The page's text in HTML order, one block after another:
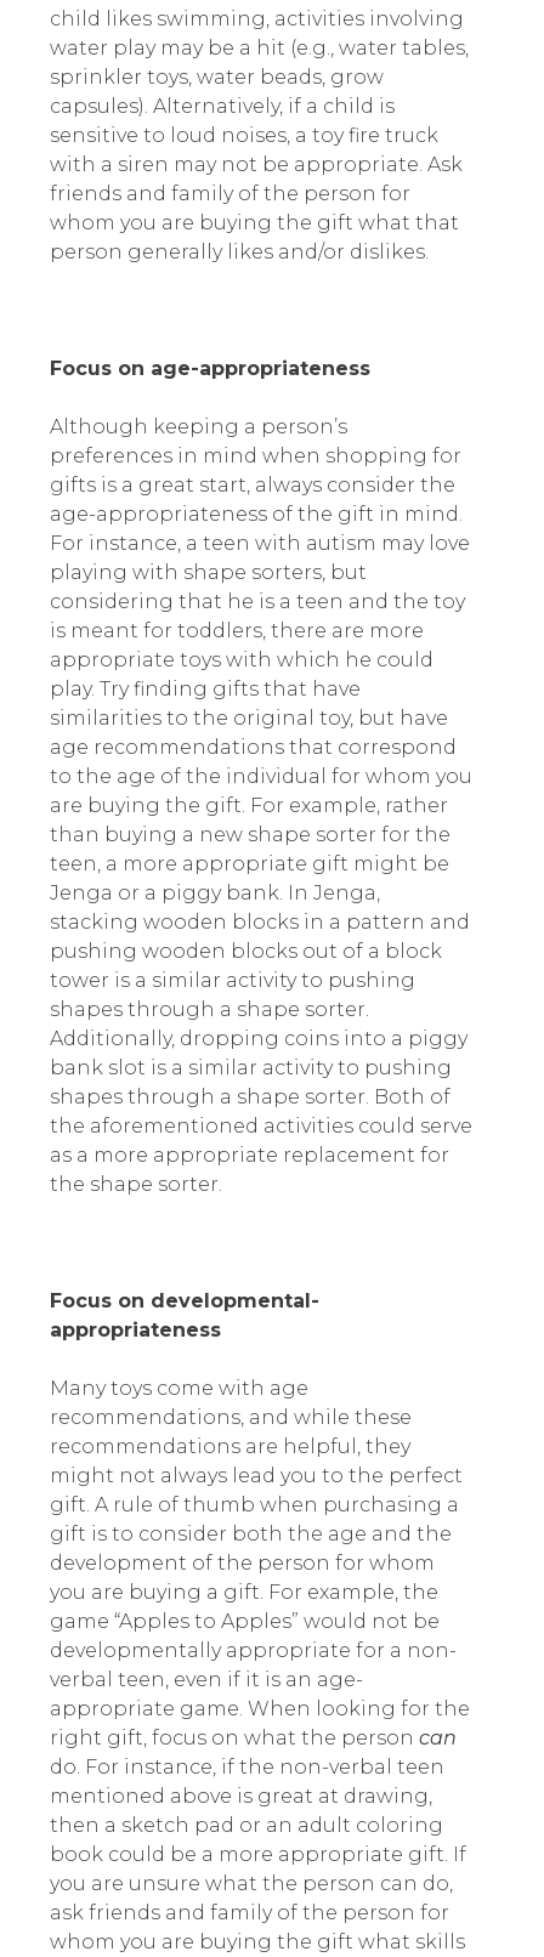
child likes swimming, activities involving
water play may be a hit (e.g., water tables,
sprinkler toys, water beads, grow
capsules). Alternatively, if a child is
sensitive to loud noises, a toy fire truck
with a siren may not be appropriate. Ask
friends and family of the person for
whom you are buying the gift what that
person generally likes and/or dislikes.
Focus on age-appropriateness
Although keeping a person’s
preferences in mind when shopping for
gifts is a great start, always consider the
age-appropriateness of the gift in mind.
For instance, a teen with autism may love
playing with shape sorters, but
considering that he is a teen and the toy
is meant for toddlers, there are more
appropriate toys with which he could
play. Try finding gifts that have
similarities to the original toy, but have
age recommendations that correspond
to the age of the individual for whom you
are buying the gift. For example, rather
than buying a new shape sorter for the
teen, a more appropriate gift might be
Jenga or a piggy bank. In Jenga,
stacking wooden blocks in a pattern and
pushing wooden blocks out of a block
tower is a similar activity to pushing
shapes through a shape sorter.
Additionally, dropping coins into a piggy
bank slot is a similar activity to pushing
shapes through a shape sorter. Both of
the aforementioned activities could serve
as a more appropriate replacement for
the shape sorter.
Focus on developmental-
appropriateness
Many toys come with age
recommendations, and while these
recommendations are helpful, they
might not always lead you to the perfect
gift. A rule of thumb when purchasing a
gift is to consider both the age and the
development of the person for whom
you are buying a gift. For example, the
game “Apples to Apples” would not be
developmentally appropriate for a non-
verbal teen, even if it is an age-
appropriate game. When looking for the
right gift, focus on what the person can
do. For instance, if the non-verbal teen
mentioned above is great at drawing,
then a sketch pad or an adult coloring
book could be a more appropriate gift. If
you are unsure what the person can do,
ask friends and family of the person for
whom you are buying the gift what skills